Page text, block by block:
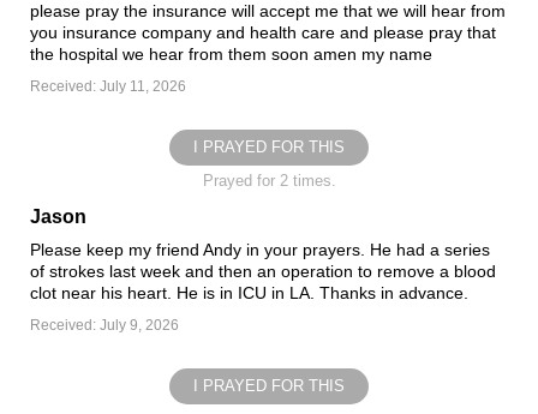
please pray the insurance will accept me that we will hear from
you insurance company and health care and please pray that
the hospital we hear from them soon amen my name
Received: July 11, 2026
I PRAYED FOR THIS
Prayed for 2 times.
Jason
Please keep my friend Andy in your prayers. He had a series
of strokes last week and then an operation to remove a blood
clot near his heart. He is in ICU in LA. Thanks in advance.
Received: July 9, 2026
I PRAYED FOR THIS